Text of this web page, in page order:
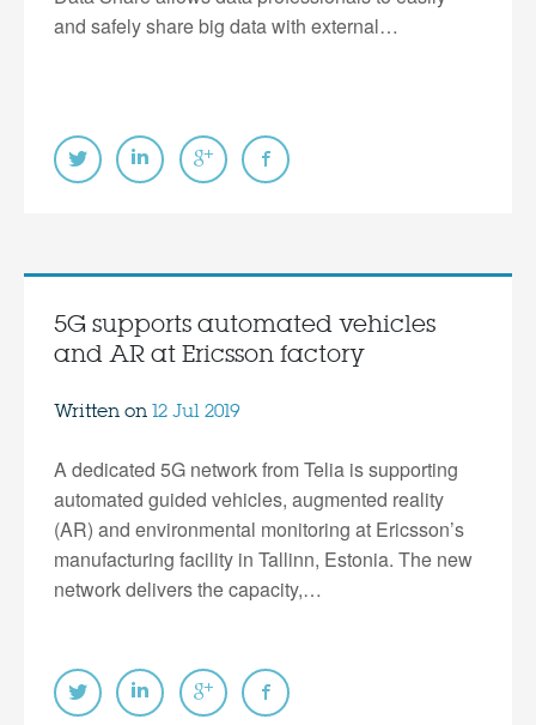
and safely share big data with external…
5G supports automated vehicles
and AR at Ericsson factory
Written on 12 Jul 2019
A dedicated 5G network from Telia is supporting
automated guided vehicles, augmented reality
(AR) and environmental monitoring at Ericsson’s
manufacturing facility in Tallinn, Estonia. The new
network delivers the capacity,…